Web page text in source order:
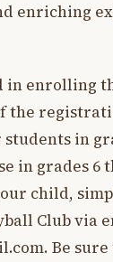
enriching
in enrolling
the
students in
in grades 6
child,
Club via
. Be